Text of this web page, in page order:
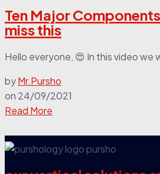
Ten Major
miss this
Hello everyone, 😍 In this video
byMr.Pursho
on 24/09/2021
Read More